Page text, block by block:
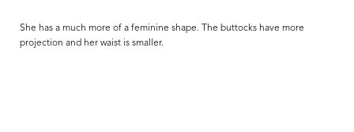
She has a much more of a feminine shape. The buttocks have more
projection and her waist is smaller.